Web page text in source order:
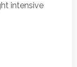
intensive